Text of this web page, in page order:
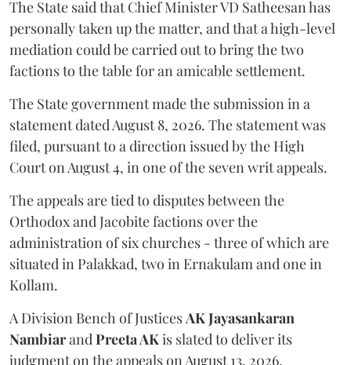
The State said that Chief Minister VD Satheesan has
personally taken up the matter, and that a high-level
mediation could be carried out to bring the two
factions to the table for an amicable settlement.
The State government made the submission in a
statement dated August 8, 2026. The statement was
filed, pursuant to a direction issued by the High
Court on August 4, in one of the seven writ appeals.
The appeals are tied to disputes between the
Orthodox and Jacobite factions over the
administration of six churches - three of which are
situated in Palakkad, two in Ernakulam and one in
Kollam.
A Division Bench of Justices AK Jayasankaran
Nambiarand Preeta AKis slated to deliver its
judgment on the appeals on August 13, 2026.